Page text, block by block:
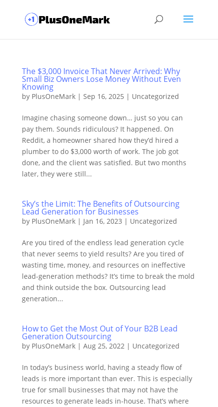
The $3,000 Invoice That Never Arrived: Why
Small Biz Owners Lose Money Without Even
Knowing
by PlusOneMark| Sep 16, 2025 | Uncategorized
Imagine chasing someone down… just so you can
pay them. Sounds ridiculous? It happened. On
Reddit, a homeowner shared how they’d hired a
plumber to do $3,000 worth of work. The job got
done, and the client was satisfied. But two months
later, they were still...
Sky’s the Limit: The Benefits of Outsourcing
Lead Generation for Businesses
by PlusOneMark| Jan 16, 2023 | Uncategorized
Are you tired of the endless lead generation cycle
that never seems to yield results? Are you tired of
wasting time, money, and resources on ineffective
lead-generation methods? It’s time to break the mold
and think outside the box. Outsourcing lead
generation...
How to Get the Most Out of Your B2B Lead
Generation Outsourcing
by PlusOneMark| Aug 25, 2022| Uncategorized
In today’s business world, having a steady flow of
leads is more important than ever. This is especially
true for small businesses that may not have the
resources to generate leads in-house. That’s where